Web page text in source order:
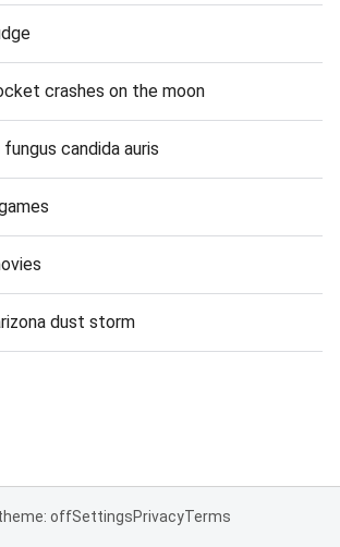
crashes on the moon
candida auris
dust storm
offSettingsPrivacyTerms